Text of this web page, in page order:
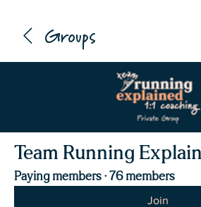
Groups
Team Running
Paying members · 76 members
Join